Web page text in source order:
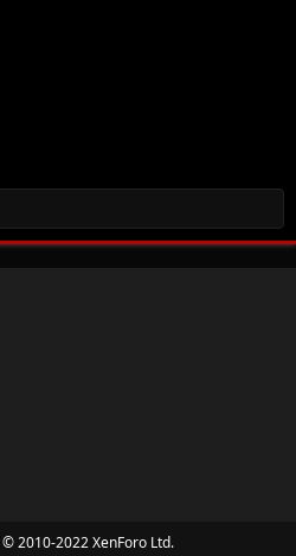
© 2010-2022 XenForo Ltd.